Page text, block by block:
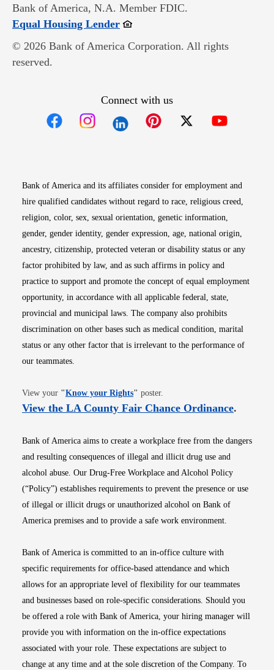
Bank of America, N.A. Member FDIC.
Equal Housing LenderOpens in new window
© 2026 Bank of America Corporation. All rights
reserved.
Connect with us
Bank of America and its affiliates consider for employment and
hire qualified candidates without regard to race, religious creed,
religion, color, sex, sexual orientation, genetic information,
gender, gender identity, gender expression, age, national origin,
ancestry, citizenship, protected veteran or disability status or any
factor prohibited by law, and as such affirms in policy and
practice to support and promote the concept of equal employment
opportunity, in accordance with all applicable federal, state,
provincial and municipal laws. The company also prohibits
discrimination on other bases such as medical condition, marital
status or any other factor that is irrelevant to the performance of
our teammates.
View your "Know your RightsOpens in new window
" poster.
View the LA County Fair Chance OrdinanceOpens
.
Bank of America aims to create a workplace free from the dangers
and resulting consequences of illegal and illicit drug use and
alcohol abuse. Our Drug-Free Workplace and Alcohol Policy
(“Policy”) establishes requirements to prevent the presence or use
of illegal or illicit drugs or unauthorized alcohol on Bank of
America premises and to provide a safe work environment.
Bank of America is committed to an in-office culture with
specific requirements for office-based attendance and which
allows for an appropriate level of flexibility for our teammates
and businesses based on role-specific considerations. Should you
be offered a role with Bank of America, your hiring manager will
provide you with information on the in-office expectations
associated with your role. These expectations are subject to
change at any time and at the sole discretion of the Company. To